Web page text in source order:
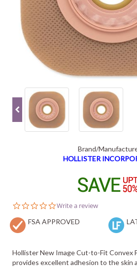
Brand/
HOLLISTER
0.0
rating
Write a review
FSA APPROVED
Hollister New Image Cut-to-Fit Convex
provides excellent adhesion to the skin